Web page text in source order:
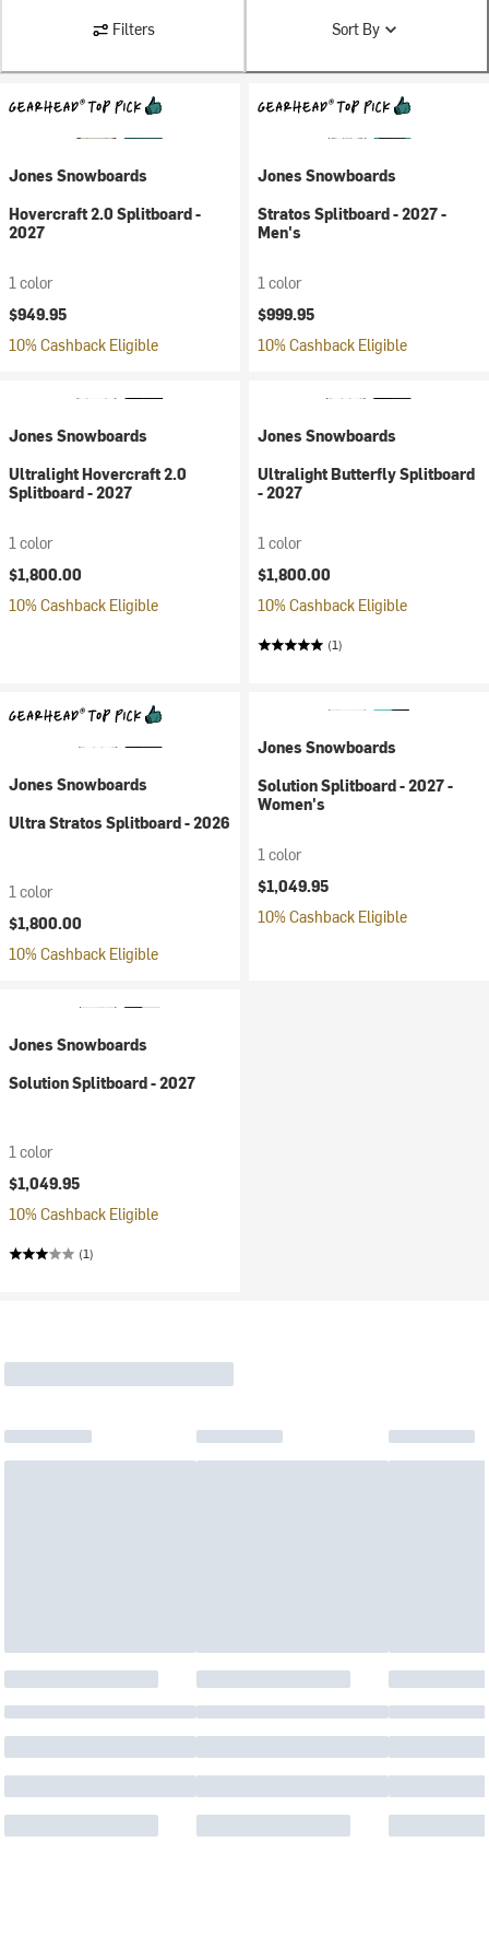
Filters Sort By
Jones Snowboards
Hovercraft 2.0 Splitboard -
2027
1 color
$949.95
10% Cashback Eligible
Jones Snowboards
Stratos Splitboard - 2027 -
Men's
1 color
$999.95
10% Cashback Eligible
Jones Snowboards
Ultralight Hovercraft 2.0
Splitboard - 2027
1 color
$1,800.00
10% Cashback Eligible
Jones Snowboards
Ultralight Butterfly Splitboard
- 2027
1 color
$1,800.00
10% Cashback Eligible
(1)
Jones Snowboards
Ultra Stratos Splitboard - 2026
1 color
$1,800.00
10% Cashback Eligible
Jones Snowboards
Solution Splitboard - 2027 -
Women's
1 color
$1,049.95
10% Cashback Eligible
Jones Snowboards
Solution Splitboard - 2027
1 color
$1,049.95
10% Cashback Eligible
(1)